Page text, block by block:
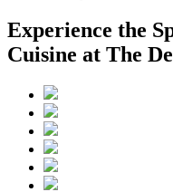
Experience the
Cuisine at The